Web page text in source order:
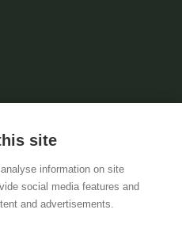
DATA PROTECTION
site
information on site
social media features and
and advertisements.